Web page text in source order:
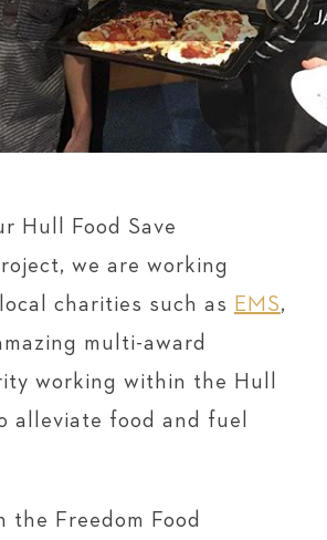
Hull Food Save
we are working
charities such as EMS,
multi-award
working within the Hull
alleviate food and fuel
the Freedom Food